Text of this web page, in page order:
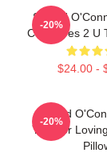
Sinéad
Compares 2 U
$24.00 -
-20%
Sinéad
You For
-20%